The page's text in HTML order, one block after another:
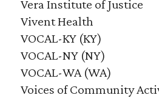
Vera Institute of Justice
Vivent Health
VOCAL-KY (KY)
VOCAL-NY (NY)
VOCAL-WA (WA)
Voices of Community